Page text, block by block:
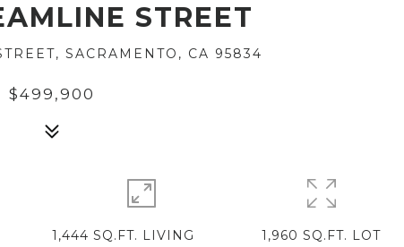
STREET
SACRAMENTO, CA 95834
$499,900
1,444 SQ.FT. LIVING
1,960 SQ.FT. LOT